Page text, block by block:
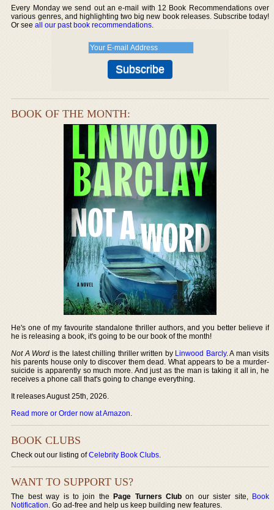
Every Monday we send out an e-mail with 12 Book Recommendations over
various genres, and highlighting two big new book releases. Subscribe today!
Or seeall our past book recommendations.
BOOK OF THE MONTH:
He's one of my favourite standalone thriller authors, and you better believe if
he is releasing a book, it's going to be our book of the month!
Not A Word is the latest chilling thriller written by Linwood Barcly. A man visits
his parents house only to discover them dead. What appears to be a murder-
suicide is apparently so much more. And just as the man is taking it all in, he
receives a phone call that's going to change everything.
It releases August 25th, 2026.
Read more or Order now at Amazon.
BOOK CLUBS
Check out our listing ofCelebrity Book Clubs.
WANT TO SUPPORT US?
The best way is to join thePage Turners Club on our sister site, Book
Notification. Go ad-free and help us keep building new features.